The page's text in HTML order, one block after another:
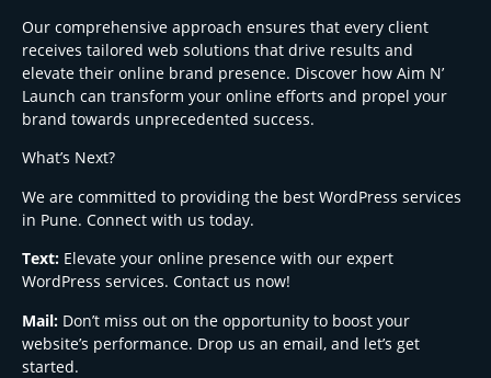
Our comprehensive approach ensures that every client
receives tailored web solutions that drive results and
elevate their online brand presence. Discover how Aim N’
Launch can transform your online efforts and propel your
brand towards unprecedented success.
What’s Next?
We are committed to providing the best WordPress services
in Pune. Connect with us today.
Text: Elevate your online presence with our expert
WordPress services. Contact us now!
Mail: Don’t miss out on the opportunity to boost your
website’s performance. Drop us an email, and let’s get
started.